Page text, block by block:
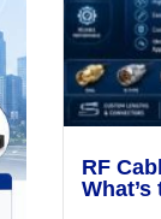
RF